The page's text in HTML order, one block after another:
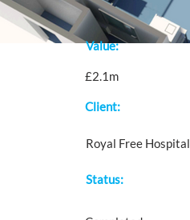
Value:
£2.1m
Client:
Royal Free Hospital
Status: